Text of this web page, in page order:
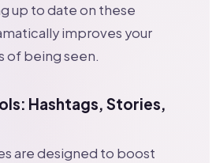
up to date on these
improves your
of being seen.
Hashtags, Stories,
are designed to boost